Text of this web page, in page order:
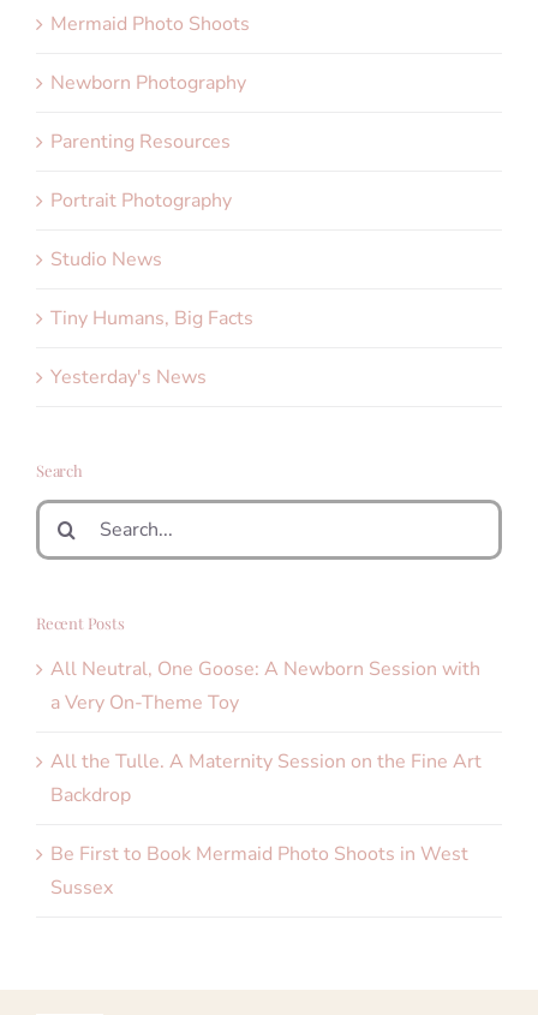
Mermaid Photo Shoots
Newborn Photography
Parenting Resources
Portrait Photography
Studio News
Tiny Humans, Big Facts
Yesterday's News
Search
Search
for:
Recent Posts
All Neutral, One Goose: A Newborn Session with
a Very On-Theme Toy
All the Tulle. A Maternity Session on the Fine Art
Backdrop
Be First to Book Mermaid Photo Shoots in West
Sussex